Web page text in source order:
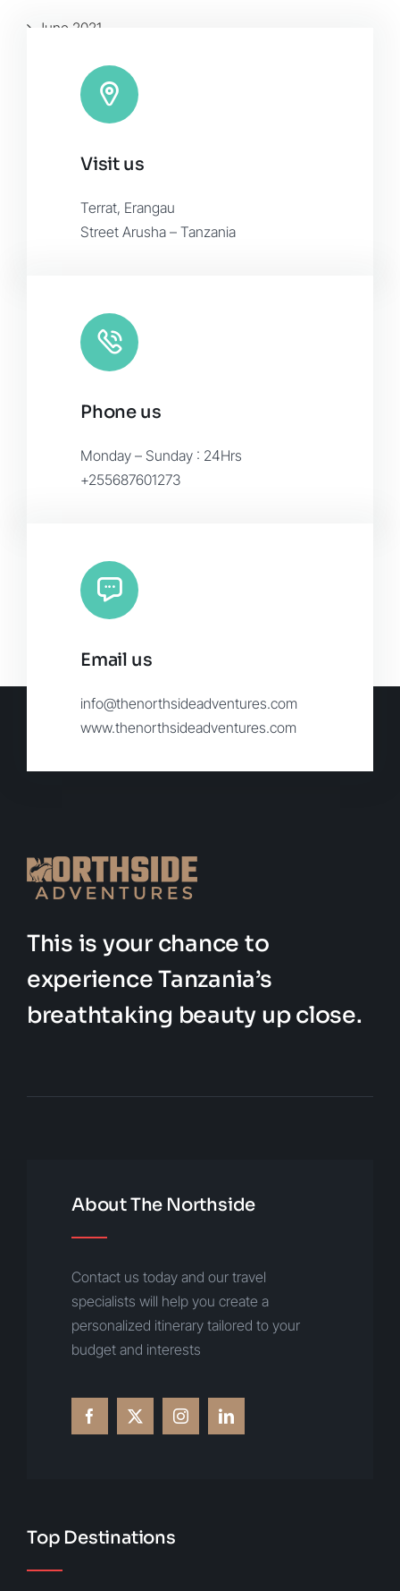
June 2021
January 2016
November 2015
Visit us
Terrat, Erangau
Street Arusha – Tanzania
Phone us
Monday – Sunday : 24Hrs
+255687601273
Email us
info@thenorthsideadventures.com
www.thenorthsideadventures.com
This is your chance to
experience Tanzania’s
breathtaking beauty up close.
About The Northside
Contact us today and our travel
specialists will help you create a
personalized itinerary tailored to your
budget and interests
Top Destinations